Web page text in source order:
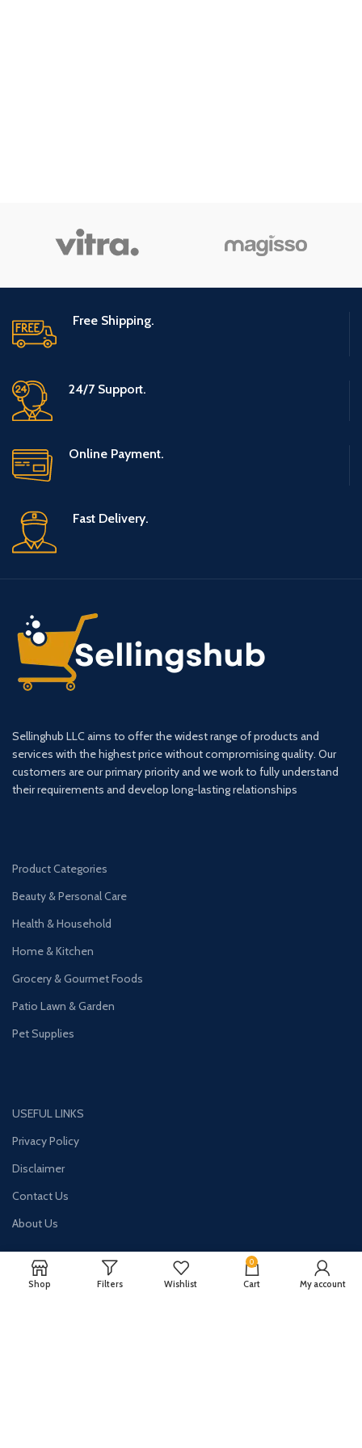
Free Shipping.
24/7 Support.
Online Payment.
Fast Delivery.
Sellinghub LLC aims to offer the widest range of products and
services with the highest price without compromising quality. Our
customers are our primary priority and we work to fully understand
their requirements and develop long-lasting relationships
Product Categories
Beauty & Personal Care
Health & Household
Home & Kitchen
Grocery & Gourmet Foods
Patio Lawn & Garden
Pet Supplies
USEFUL LINKS
Privacy Policy
Disclaimer
Contact Us
About Us
Shop Filters Wishlist
0
Cart My account